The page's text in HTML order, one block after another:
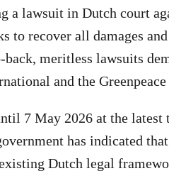
lawsuit in Dutch court
to recover all damages
back, meritless lawsuits
and the
7 May 2026 at the
has indicated
Dutch legal